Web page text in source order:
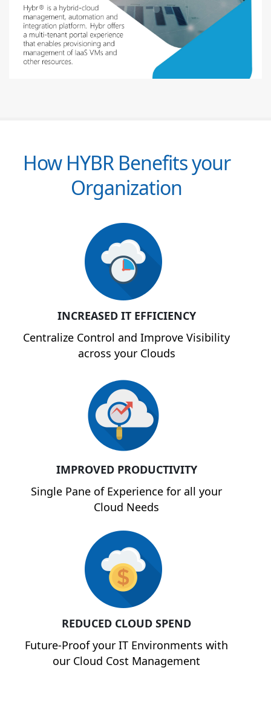
How HYBR Benefits your
Organization
INCREASED IT EFFICIENCY
Centralize Control and Improve Visibility
across your Clouds
IMPROVED PRODUCTIVITY
Single Pane of Experience for all your
Cloud Needs
REDUCED CLOUD SPEND
Future-Proof your IT Environments with
our Cloud Cost Management